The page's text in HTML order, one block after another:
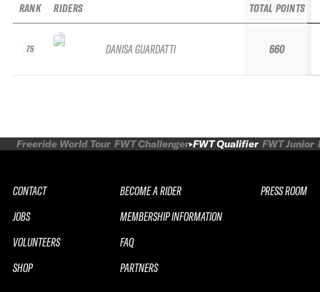
RANK
75
RIDERS
DANISA GUARDATTI
TOTAL POINTS
660
Freeride World Tour FWT Challenger FWT Qualifier FWT Junior
CONTACT
JOBS
VOLUNTEERS
SHOP
BECOME A RIDER
MEMBERSHIP INFORMATION
FAQ
PARTNERS
PRESS ROOM